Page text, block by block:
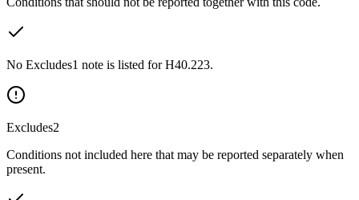
No Excludes1 note is listed for H40.223.
Excludes2
Conditions not included here that may be reported separately when
present.